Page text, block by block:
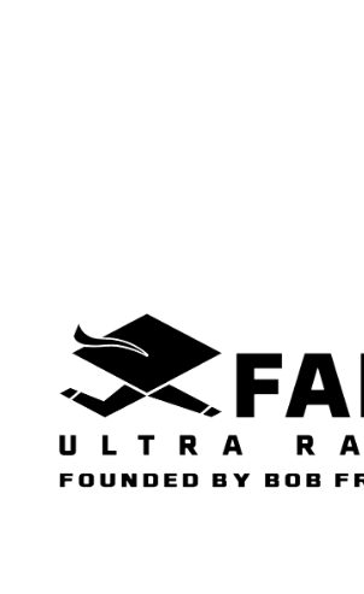
Previous